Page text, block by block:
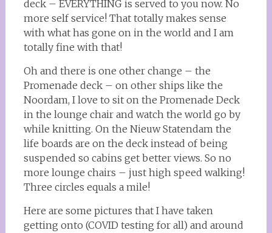
deck – EVERYTHING is served to you now. No
more self service! That totally makes sense
with what has gone on in the world and I am
totally fine with that!
Oh and there is one other change – the
Promenade deck – on other ships like the
Noordam, I love to sit on the Promenade Deck
in the lounge chair and watch the world go by
while knitting. On the Nieuw Statendam the
life boards are on the deck instead of being
suspended so cabins get better views. So no
more lounge chairs – just high speed walking!
Three circles equals a mile!
Here are some pictures that I have taken
getting onto (COVID testing for all) and around